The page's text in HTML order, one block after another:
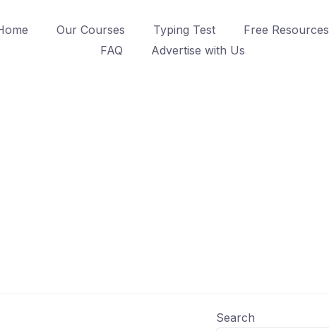
Our Courses Typing Test
Free Resources
FAQ
Advertise with Us
Search